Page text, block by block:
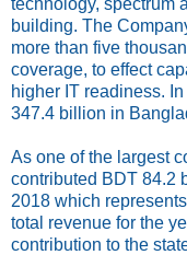
building. The
more than five
coverage, to effect
higher IT readiness.
347.4 billion in
As one of the largest
contributed BDT 84.2
2018 which
total revenue for the
contribution to the